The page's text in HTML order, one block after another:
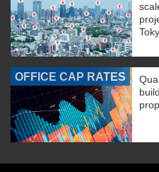
OFFICE CAP RATES